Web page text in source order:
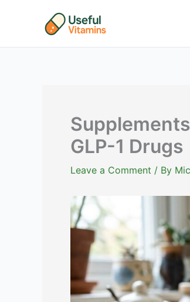
GLP-1 Drugs
Leave a Comment / By